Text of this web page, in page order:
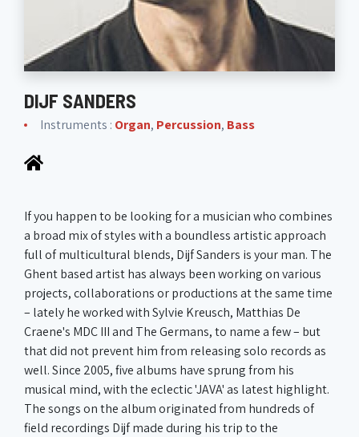
DIJF SANDERS
Instruments : Organ, Percussion, Bass
If you happen to be looking for a musician who combines
a broad mix of styles with a boundless artistic approach
full of multicultural blends, Dijf Sanders is your man. The
Ghent based artist has always been working on various
projects, collaborations or productions at the same time
– lately he worked with Sylvie Kreusch, Matthias De
Craene's MDC III and The Germans, to name a few – but
that did not prevent him from releasing solo records as
well. Since 2005, five albums have sprung from his
musical mind, with the eclectic 'JAVA' as latest highlight.
The songs on the album originated from hundreds of
field recordings Dijf made during his trip to the